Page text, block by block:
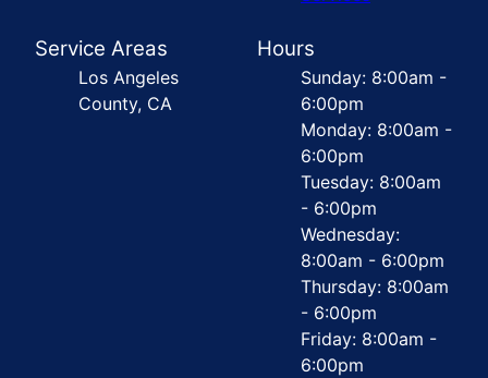
Service Areas
Los Angeles
County, CA
Hours
Sunday: 8:00am -
6:00pm
Monday: 8:00am -
6:00pm
Tuesday: 8:00am
- 6:00pm
Wednesday:
8:00am - 6:00pm
Thursday: 8:00am
- 6:00pm
Friday: 8:00am -
6:00pm